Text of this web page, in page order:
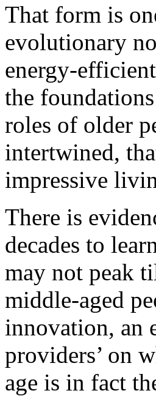
That form is
evolutionary
energy-
the
roles of older
intertwined,
impressive
There is
decades to
may not peak
middle-aged
innovation, an
providers’ on
age is in fact